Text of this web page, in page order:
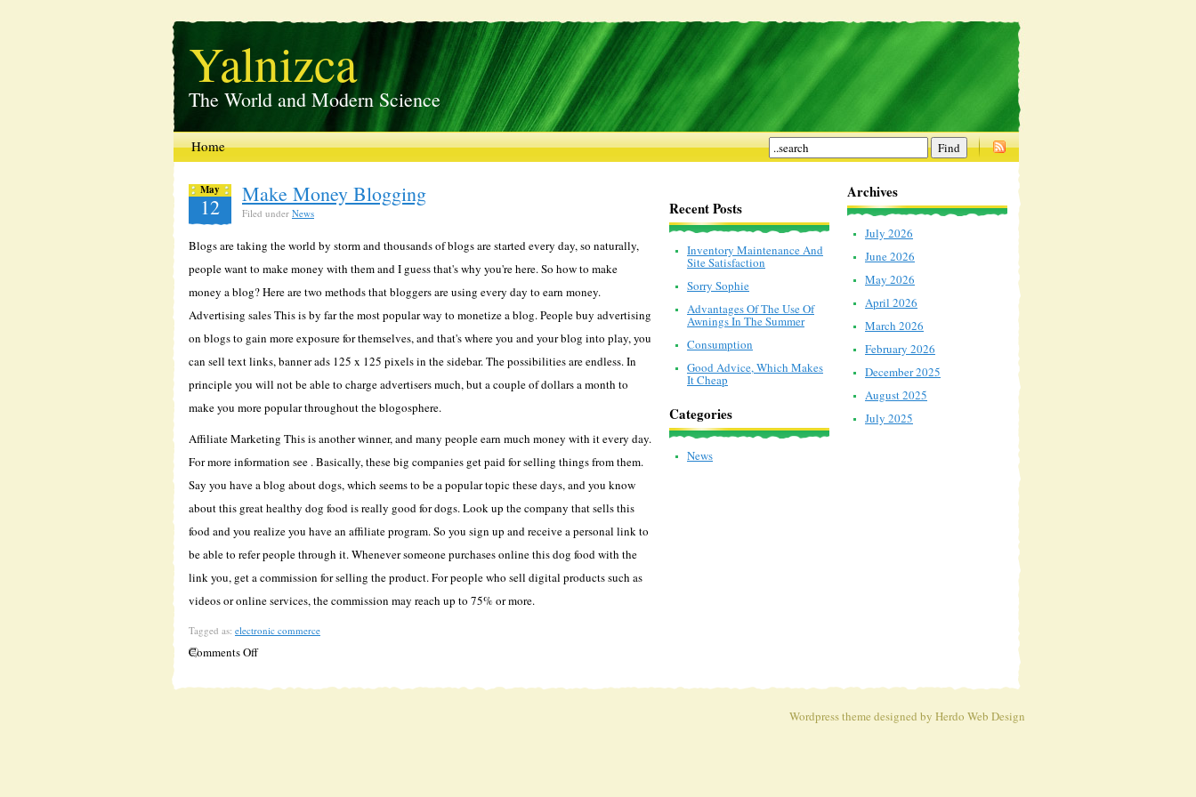
Yalnizca
The World and Modern Science
Home
Make Money Blogging
Filed under News
May
12
Blogs are taking the world by storm and thousands of blogs are started every day, so naturally,
people want to make money with them and I guess that's why you're here. So how to make
money a blog? Here are two methods that bloggers are using every day to earn money.
Advertising sales This is by far the most popular way to monetize a blog. People buy advertising
on blogs to gain more exposure for themselves, and that's where you and your blog into play, you
can sell text links, banner ads 125 x 125 pixels in the sidebar. The possibilities are endless. In
principle you will not be able to charge advertisers much, but a couple of dollars a month to
make you more popular throughout the blogosphere.
Affiliate Marketing This is another winner, and many people earn much money with it every day.
For more information see . Basically, these big companies get paid for selling things from them.
Say you have a blog about dogs, which seems to be a popular topic these days, and you know
about this great healthy dog food is really good for dogs. Look up the company that sells this
food and you realize you have an affiliate program. So you sign up and receive a personal link to
be able to refer people through it. Whenever someone purchases online this dog food with the
link you, get a commission for selling the product. For people who sell digital products such as
videos or online services, the commission may reach up to 75% or more.
Tagged as: electronic commerce
Comments Offon
Archives
July 2026
June 2026
May 2026
April 2026
March 2026
February 2026
December 2025
August 2025
July 2025
Recent Posts
Inventory Maintenance And
Site Satisfaction
Sorry Sophie
Advantages Of The Use Of
Awnings In The Summer
Consumption
Good Advice, Which Makes
It Cheap
Categories
News
Wordpress theme designed by Herdo Web Design